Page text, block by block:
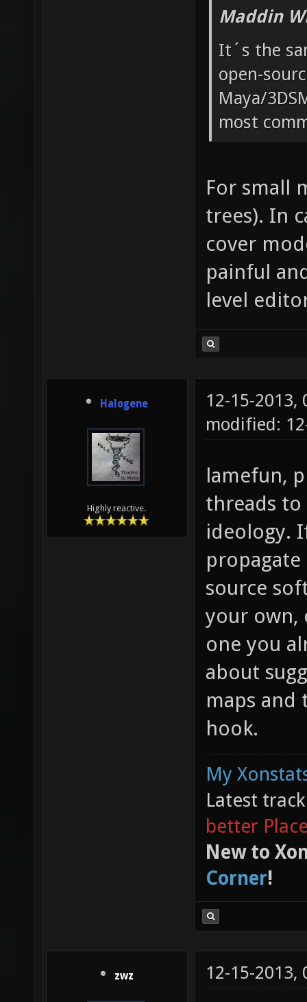
Maddin
It´s the
open-
Maya/
most
For small
trees). In
cover
painful
level
Halogene
Highly reactive.
12-15-2013,
modified:
lamefun,
threads to
ideology.
propagate
source
your own,
one you
about
maps and
hook.
My
Latest
better
New to
Corner!
zwz 12-15-2013,